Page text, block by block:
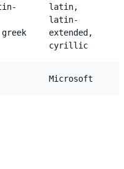
latin,
latin-
extended,
cyrillic
Microsoft